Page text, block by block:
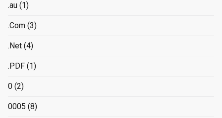
.au (1)
.Com (3)
.Net (4)
.PDF (1)
0 (2)
0005 (8)